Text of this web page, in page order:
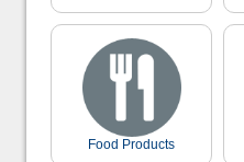
Food Products